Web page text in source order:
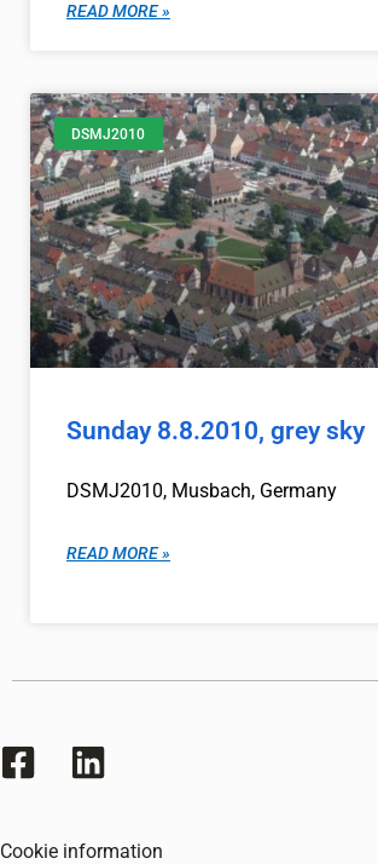
READ MORE »
DSMJ2010
Sunday 8.8.2010, grey sky
DSMJ2010, Musbach, Germany
READ MORE »
Cookie information